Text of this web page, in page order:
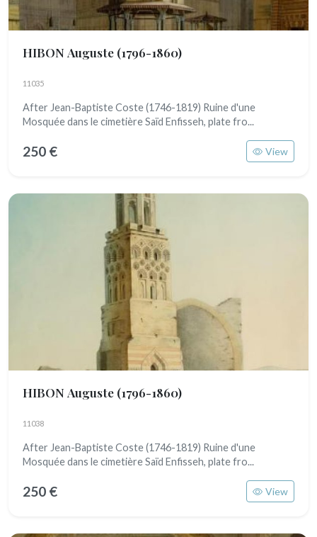
HIBON Auguste (1796-1860)
11035
After Jean-Baptiste Coste (1746-1819) Ruine d'une
Mosquée dans le cimetière Saïd Enfisseh, plate fro...
250 € View
HIBON Auguste (1796-1860)
11038
After Jean-Baptiste Coste (1746-1819) Ruine d'une
Mosquée dans le cimetière Saïd Enfisseh, plate fro...
250 € View